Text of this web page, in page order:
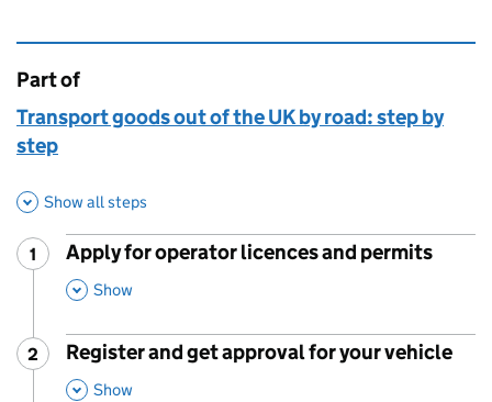
This page is
Part of
Transport goods out of the UK by road: step by
step
Show all steps
Step
1
Apply for operator licences and permits
,
Show
Step
2
Register and get approval for your vehicle
,
Show